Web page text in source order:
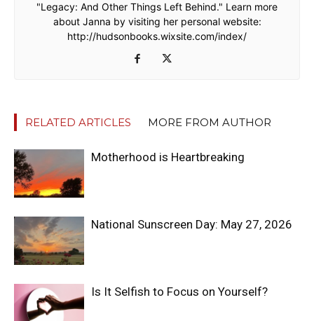
"Legacy: And Other Things Left Behind." Learn more
about Janna by visiting her personal website:
http://hudsonbooks.wixsite.com/index/
RELATED ARTICLES MORE FROM AUTHOR
Motherhood is Heartbreaking
National Sunscreen Day: May 27, 2026
Is It Selfish to Focus on Yourself?